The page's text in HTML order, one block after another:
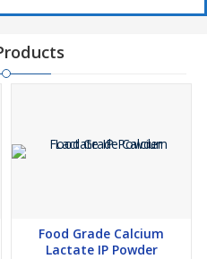
Food Grade Calcium
Lactate IP Powder